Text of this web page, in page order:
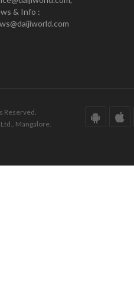
& Info :
Reserved.
Mangalore.